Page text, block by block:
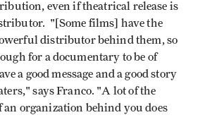
even if theatrical release is
"[Some films] have the
distributor behind them, so
for a documentary to be of
a good message and a good story
says Franco. "A lot of the
an organization behind you does